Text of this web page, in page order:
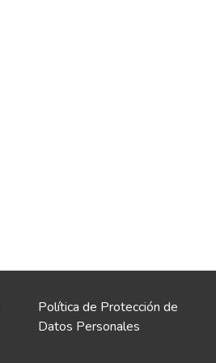
Política de Protección de
Datos Personales